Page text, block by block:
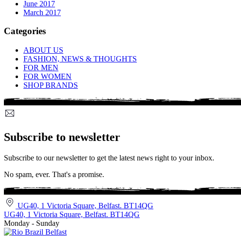
June 2017
March 2017
Categories
ABOUT US
FASHION, NEWS & THOUGHTS
FOR MEN
FOR WOMEN
SHOP BRANDS
Subscribe to newsletter
Subscribe to our newsletter to get the latest news right to your inbox.
No spam, ever. That's a promise.
UG40, 1 Victoria Square, Belfast. BT14QG
UG40, 1 Victoria Square, Belfast. BT14QG
Monday - Sunday